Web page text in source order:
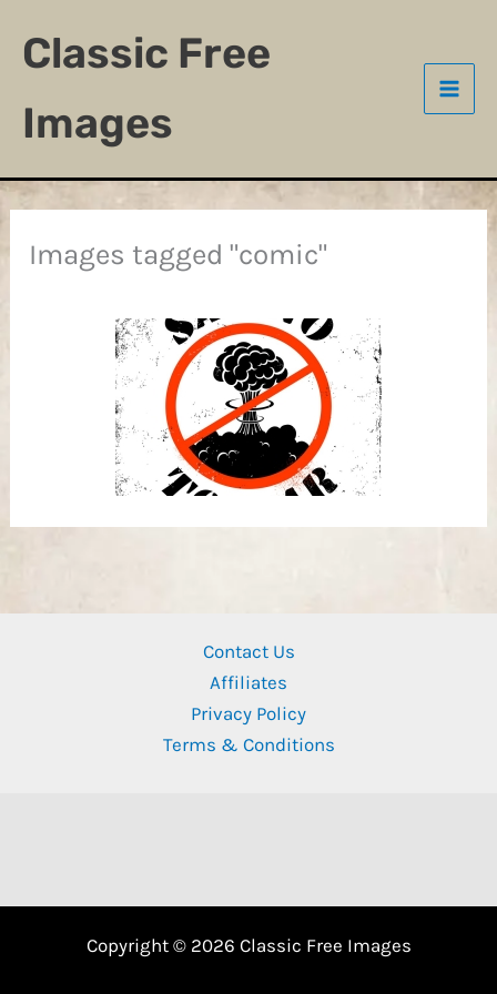
Classic Free
Images
Images tagged "comic"
Contact Us
Affiliates
Privacy Policy
Terms & Conditions
Copyright © 2026 Classic Free Images